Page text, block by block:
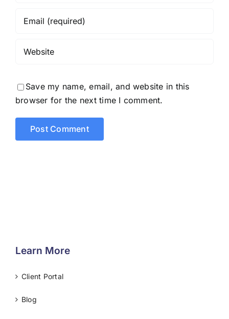
Save my name, email, and website in this
browser for the next time I comment.
Learn More
Client Portal
Blog